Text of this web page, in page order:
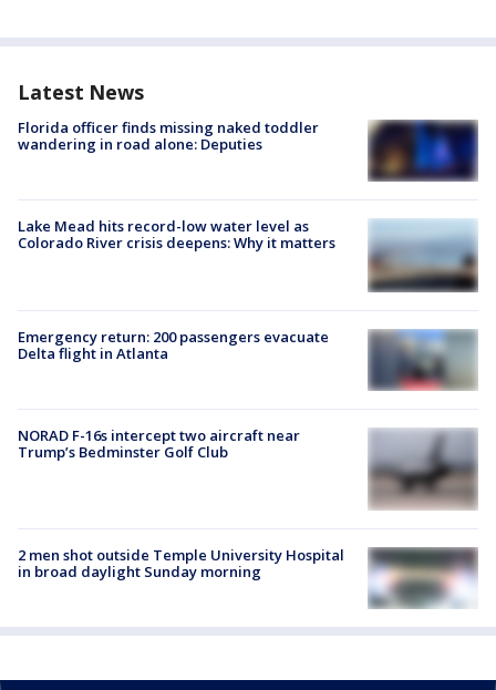
Latest News
Florida officer finds missing naked toddler
wandering in road alone: Deputies
Lake Mead hits record-low water level as
Colorado River crisis deepens: Why it matters
Emergency return: 200 passengers evacuate
Delta flight in Atlanta
NORAD F-16s intercept two aircraft near
Trump’s Bedminster Golf Club
2 men shot outside Temple University Hospital
in broad daylight Sunday morning